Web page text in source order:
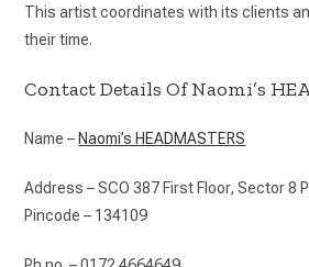
This artist coordinates with its clients
their time.
Contact Details Of Naomi’s
Name – Naomi’s HEADMASTERS
Address – SCO 387 First Floor, Sector 8
Pincode – 134109